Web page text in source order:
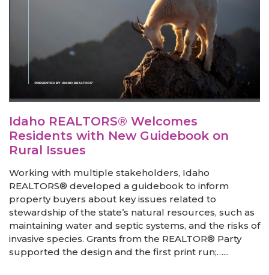
Idaho REALTORS® Welcomes
Residents with New Guidebook on
Rural Issues
Working with multiple stakeholders, Idaho
REALTORS® developed a guidebook to inform
property buyers about key issues related to
stewardship of the state’s natural resources, such as
maintaining water and septic systems, and the risks of
invasive species. Grants from the REALTOR® Party
supported the design and the first print run;…...